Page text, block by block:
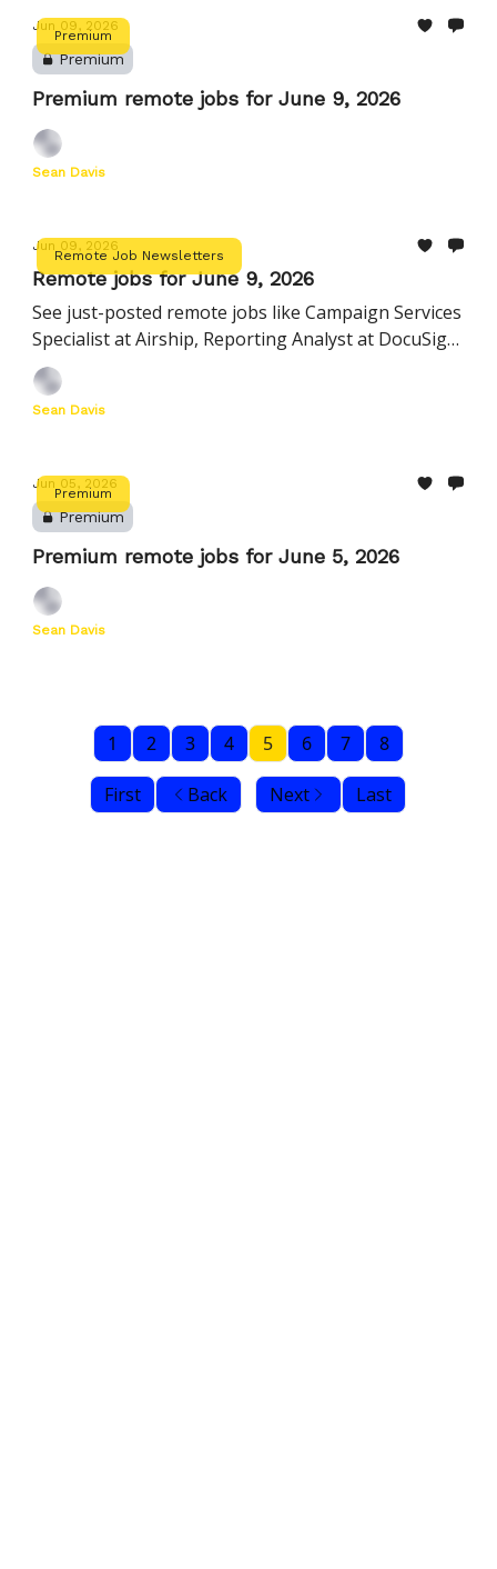
Premium
Jun 09, 2026
Premium
Premium remote jobs for June 9, 2026
Sean Davis
Remote Job Newsletters
Jun 09, 2026
Remote jobs for June 9, 2026
See just-posted remote jobs like Campaign Services
Specialist at Airship, Reporting Analyst at DocuSign,
Director, HR Business Partnership at Instacart, and
more
Sean Davis
Premium
Jun 05, 2026
Premium
Premium remote jobs for June 5, 2026
Sean Davis
First Back
1 2 3 4 5 6 7 8
Next Last